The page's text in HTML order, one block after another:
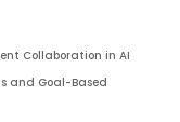
Collaboration in AI
and Goal-Based